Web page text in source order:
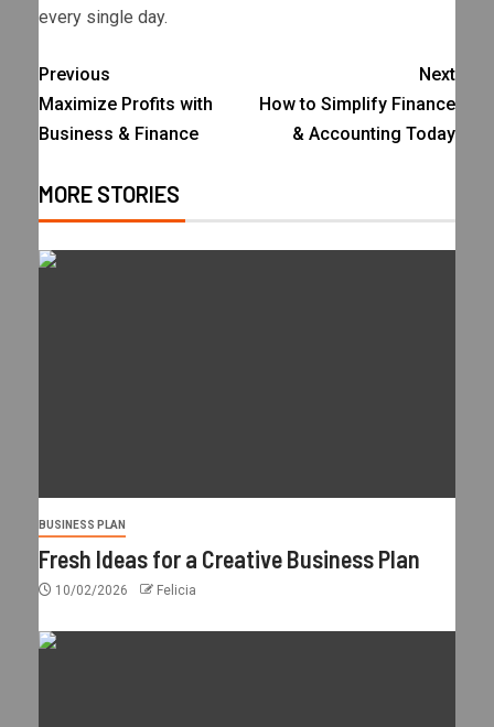
every single day.
Previous
Maximize Profits with
Business & Finance
Next
How to Simplify Finance
& Accounting Today
MORE STORIES
BUSINESS PLAN
Fresh Ideas for a Creative Business Plan
10/02/2026 Felicia